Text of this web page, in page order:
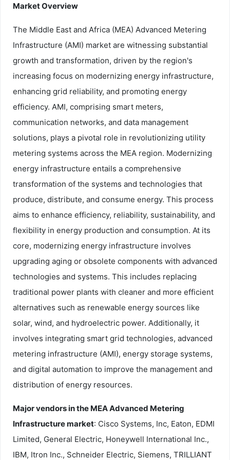
Market Overview
The Middle East and Africa (MEA) Advanced Metering
Infrastructure (AMI) market are witnessing substantial
growth and transformation, driven by the region's
increasing focus on modernizing energy infrastructure,
enhancing grid reliability, and promoting energy
efficiency. AMI, comprising smart meters,
communication networks, and data management
solutions, plays a pivotal role in revolutionizing utility
metering systems across the MEA region. Modernizing
energy infrastructure entails a comprehensive
transformation of the systems and technologies that
produce, distribute, and consume energy. This process
aims to enhance efficiency, reliability, sustainability, and
flexibility in energy production and consumption. At its
core, modernizing energy infrastructure involves
upgrading aging or obsolete components with advanced
technologies and systems. This includes replacing
traditional power plants with cleaner and more efficient
alternatives such as renewable energy sources like
solar, wind, and hydroelectric power. Additionally, it
involves integrating smart grid technologies, advanced
metering infrastructure (AMI), energy storage systems,
and digital automation to improve the management and
distribution of energy resources.
Major vendors in the MEA Advanced Metering
Infrastructure market: Cisco Systems, Inc, Eaton, EDMI
Limited, General Electric, Honeywell International Inc.,
IBM, Itron Inc., Schneider Electric, Siemens, TRILLIANT